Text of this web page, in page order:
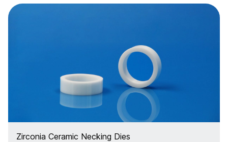
Zirconia Ceramic Necking Dies